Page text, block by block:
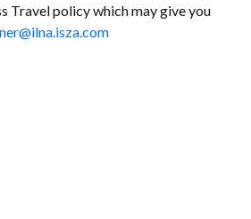
Travel policy which may give you